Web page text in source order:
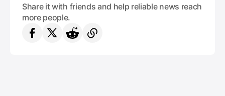
Share it with friends and help reliable news reach
more people.